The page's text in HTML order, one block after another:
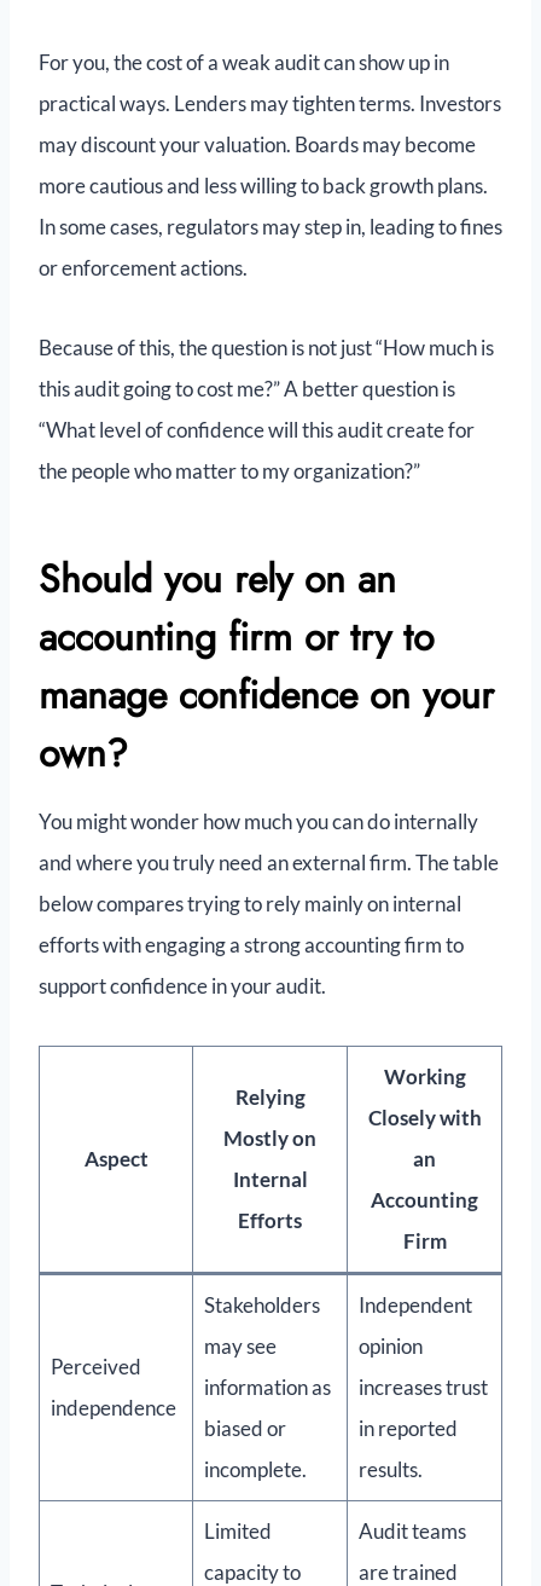
For you, the cost of a weak audit can show up in
practical ways. Lenders may tighten terms. Investors
may discount your valuation. Boards may become
more cautious and less willing to back growth plans.
In some cases, regulators may step in, leading to fines
or enforcement actions.
Because of this, the question is not just “How much is
this audit going to cost me?” A better question is
“What level of confidence will this audit create for
the people who matter to my organization?”
Should you rely on an
accounting firm or try to
manage confidence on your
own?
You might wonder how much you can do internally
and where you truly need an external firm. The table
below compares trying to rely mainly on internal
efforts with engaging a strong accounting firm to
support confidence in your audit.
Aspect
Relying
Mostly on
Internal
Efforts
Working
Closely with
an
Accounting
Firm
Perceived
independence
Stakeholders
may see
information as
biased or
incomplete.
Independent
opinion
increases trust
in reported
results.
Limited
capacity to
Audit teams
are trained